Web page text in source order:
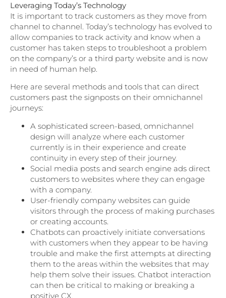
Leveraging Today’s Technology
It is important to track customers as they move from
channel to channel. Today’s technology has evolved to
allow companies to track activity and know when a
customer has taken steps to troubleshoot a problem
on the company’s or a third party website and is now
in need of human help.
Here are several methods and tools that can direct
customers past the signposts on their omnichannel
journeys:
A sophisticated screen-based, omnichannel
design will analyze where each customer
currently is in their experience and create
continuity in every step of their journey.
Social media posts and search engine ads direct
customers to websites where they can engage
with a company.
User-friendly company websites can guide
visitors through the process of making purchases
or creating accounts.
Chatbots can proactively initiate conversations
with customers when they appear to be having
trouble and make the first attempts at directing
them to the areas within the websites that may
help them solve their issues. Chatbot interaction
can then be critical to making or breaking a
positive CX.